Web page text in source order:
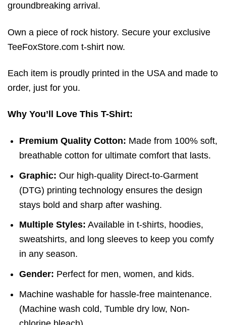
groundbreaking arrival.
Own a piece of rock history. Secure your exclusive
TeeFoxStore.com t-shirt now.
Each item is proudly printed in the USA and made to
order, just for you.
Why You’ll Love This T-Shirt:
Premium Quality Cotton: Made from 100% soft,
breathable cotton for ultimate comfort that lasts.
Graphic: Our high-quality Direct-to-Garment
(DTG) printing technology ensures the design
stays bold and sharp after washing.
Multiple Styles: Available in t-shirts, hoodies,
sweatshirts, and long sleeves to keep you comfy
in any season.
Gender: Perfect for men, women, and kids.
Machine washable for hassle-free maintenance.
(Machine wash cold,Tumble dry low, Non-